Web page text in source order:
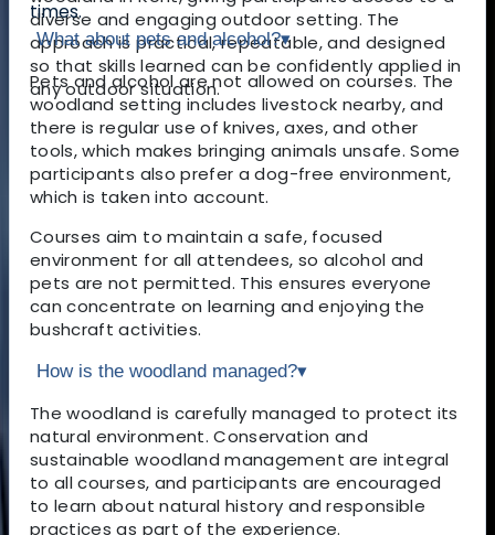
diverse and engaging outdoor setting. The
approach is practical, repeatable, and designed
so that skills learned can be confidently applied in
any outdoor situation.
times.
What about pets and alcohol?▾
Pets and alcohol are not allowed on courses. The
woodland setting includes livestock nearby, and
there is regular use of knives, axes, and other
tools, which makes bringing animals unsafe. Some
participants also prefer a dog-free environment,
which is taken into account.
Courses aim to maintain a safe, focused
environment for all attendees, so alcohol and
pets are not permitted. This ensures everyone
can concentrate on learning and enjoying the
bushcraft activities.
How is the woodland managed?▾
The woodland is carefully managed to protect its
natural environment. Conservation and
sustainable woodland management are integral
to all courses, and participants are encouraged
to learn about natural history and responsible
practices as part of the experience.